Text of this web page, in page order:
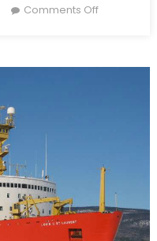
Comments Offon